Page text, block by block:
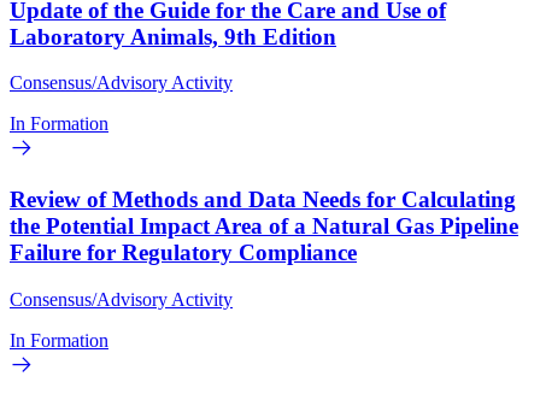
Update of the Guide for the Care and Use of
Laboratory Animals, 9th Edition
Consensus/Advisory Activity
In Formation
Review of Methods and Data Needs for Calculating
the Potential Impact Area of a Natural Gas Pipeline
Failure for Regulatory Compliance
Consensus/Advisory Activity
In Formation